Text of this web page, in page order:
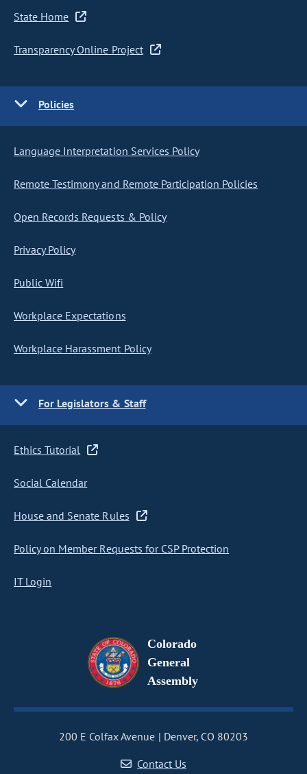
State Home
Transparency Online Project
Policies
Language Interpretation Services Policy
Remote Testimony and Remote Participation Policies
Open Records Requests & Policy
Privacy Policy
Public Wifi
Workplace Expectations
Workplace Harassment Policy
For Legislators & Staff
Ethics Tutorial
Social Calendar
House and Senate Rules
Policy on Member Requests for CSP Protection
IT Login
Colorado
General
Assembly
200 E Colfax Avenue
Denver, CO 80203
Contact Us